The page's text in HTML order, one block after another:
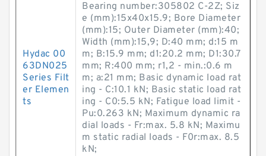
Hydac 00
63DN025
Series Filt
er Elemen
ts
Bearing number:305802 C-2Z; Siz
e (mm):15x40x15.9; Bore Diameter
(mm):15; Outer Diameter (mm):40;
Width (mm):15,9; D:40 mm; d:15 m
m; B:15.9 mm; d1:20.2 mm; D1:30.7
mm; R:400 mm; r1,2 - min.:0.6 m
m; a:21 mm; Basic dynamic load rat
ing - C:10.1 kN; Basic static load rat
ing - C0:5.5 kN; Fatigue load limit -
Pu:0.263 kN; Maximum dynamic ra
dial loads - Fr:max. 5.8 kN; Maximu
m static radial loads - F0r:max. 8.5
kN;